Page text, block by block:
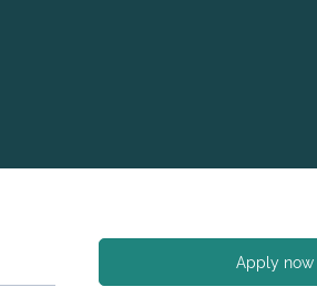
Apply now